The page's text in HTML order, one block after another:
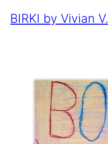
BIRKI by Vivian V.